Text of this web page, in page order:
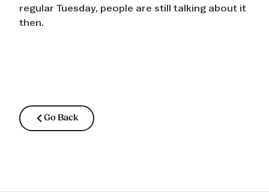
regular Tuesday, people are still talking about it
then.
Go Back